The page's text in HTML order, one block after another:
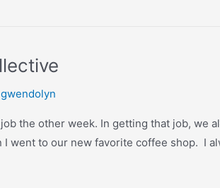
gwendolyn
the other week. In getting that job, we
I went to our new favorite coffee shop. I